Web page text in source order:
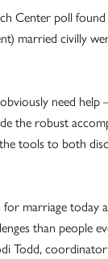
Center poll
married civilly
need
the robust
tools to both
marriage today
than people
Todd,